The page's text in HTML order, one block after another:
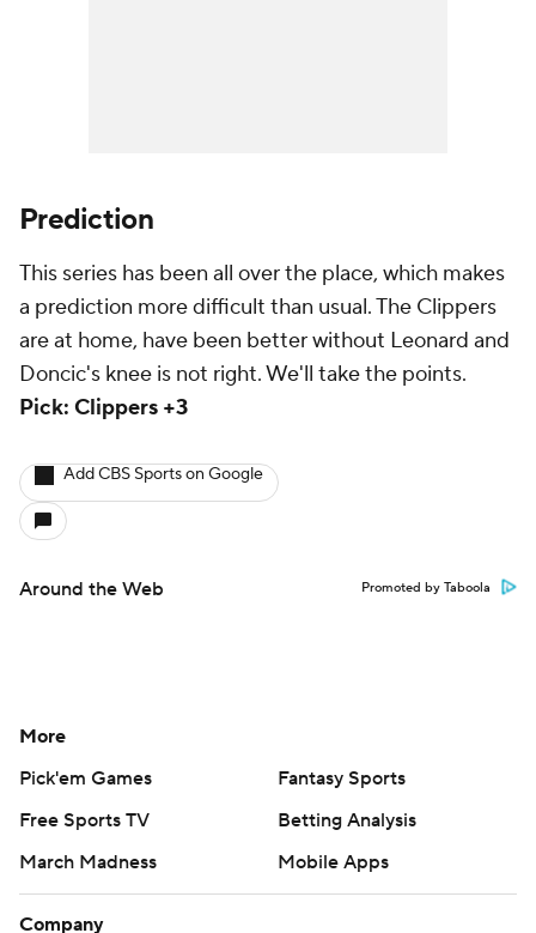
Prediction
This series has been all over the place, which makes
a prediction more difficult than usual. The Clippers
are at home, have been better without Leonard and
Doncic's knee is not right. We'll take the points.
Pick: Clippers +3
Add CBS Sports on Google
Around the Web Promoted by Taboola
More
Pick'em Games
Fantasy Sports
Free Sports TV
Betting Analysis
March Madness
Mobile Apps
Company